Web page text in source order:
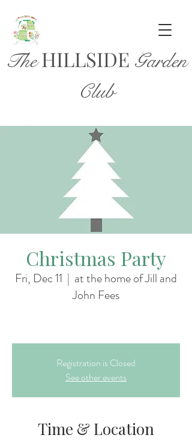
The HILLSIDE Garden
Club
Christmas Party
Fri, Dec 11
  |
at the home of Jill and
John Fees
Registration is Closed
See other events
Time & Location